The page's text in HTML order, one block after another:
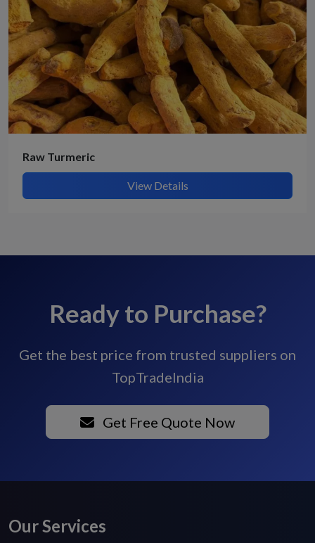
Raw Turmeric
View Details
Ready to Purchase?
Get the best price from trusted suppliers on
TopTradeIndia
Get Free Quote Now
Our Services